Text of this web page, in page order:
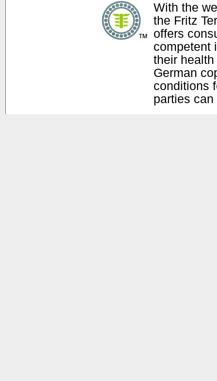
With the
the Fritz
offers
competent
their
German
conditions
parties